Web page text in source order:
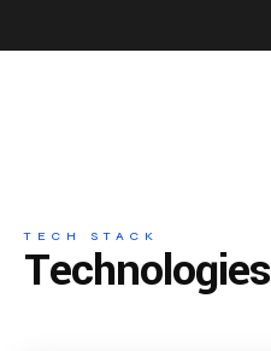
TECH STACK